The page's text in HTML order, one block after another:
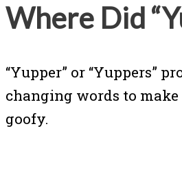
Where Did
“Yupper” or “Yuppers”
changing words to make
goofy.